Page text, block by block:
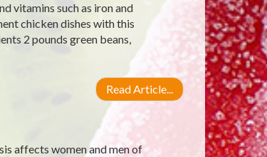
vitamins such as iron and
chicken dishes with this
2 pounds green beans,
Read Article...
affects women and men of